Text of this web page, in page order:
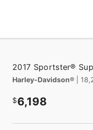
2017 Sportster®
Harley-Davidson® |
6,198